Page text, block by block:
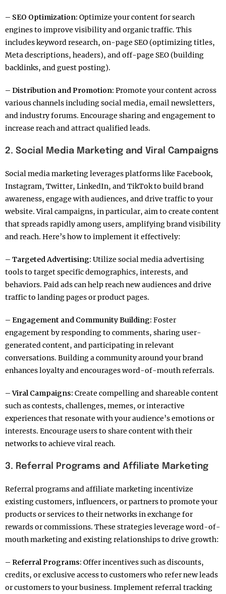
– SEO Optimization: Optimize your content for search
engines to improve visibility and organic traffic. This
includes keyword research, on-page SEO (optimizing titles,
Meta descriptions, headers), and off-page SEO (building
backlinks, and guest posting).
– Distribution and Promotion: Promote your content across
various channels including social media, email newsletters,
and industry forums. Encourage sharing and engagement to
increase reach and attract qualified leads.
2. Social Media Marketing and Viral Campaigns
Social media marketing leverages platforms like Facebook,
Instagram, Twitter, LinkedIn, and TikTok to build brand
awareness, engage with audiences, and drive traffic to your
website. Viral campaigns, in particular, aim to create content
that spreads rapidly among users, amplifying brand visibility
and reach. Here’s how to implement it effectively:
– Targeted Advertising: Utilize social media advertising
tools to target specific demographics, interests, and
behaviors. Paid ads can help reach new audiences and drive
traffic to landing pages or product pages.
– Engagement and Community Building: Foster
engagement by responding to comments, sharing user-
generated content, and participating in relevant
conversations. Building a community around your brand
enhances loyalty and encourages word-of-mouth referrals.
– Viral Campaigns: Create compelling and shareable content
such as contests, challenges, memes, or interactive
experiences that resonate with your audience’s emotions or
interests. Encourage users to share content with their
networks to achieve viral reach.
3. Referral Programs and Affiliate Marketing
Referral programs and affiliate marketing incentivize
existing customers, influencers, or partners to promote your
products or services to their networks in exchange for
rewards or commissions. These strategies leverage word-of-
mouth marketing and existing relationships to drive growth:
– Referral Programs: Offer incentives such as discounts,
credits, or exclusive access to customers who refer new leads
or customers to your business. Implement referral tracking